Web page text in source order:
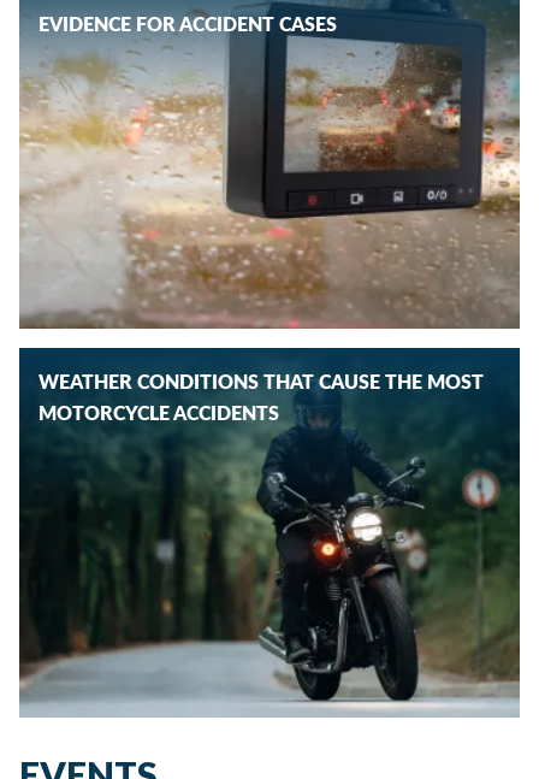
EVIDENCE FOR ACCIDENT CASES
WEATHER CONDITIONS THAT CAUSE THE MOST
MOTORCYCLE ACCIDENTS